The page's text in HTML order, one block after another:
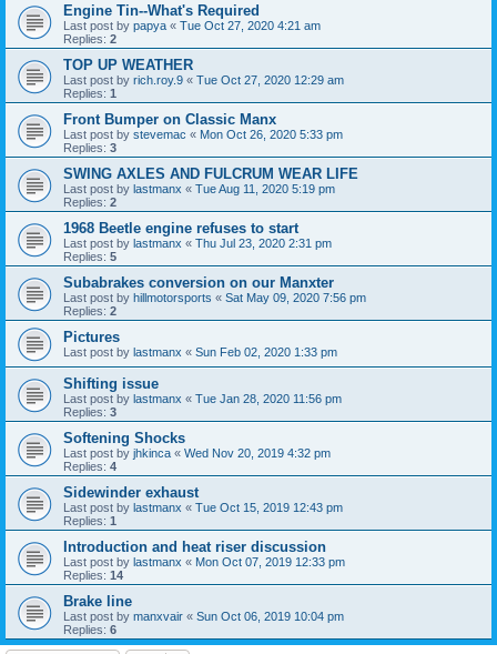
Engine Tin--What's Required
Last post by papya « Tue Oct 27, 2020 4:21 am
Replies: 2
TOP UP WEATHER
Last post by rich.roy.9 « Tue Oct 27, 2020 12:29 am
Replies: 1
Front Bumper on Classic Manx
Last post by stevemac « Mon Oct 26, 2020 5:33 pm
Replies: 3
SWING AXLES AND FULCRUM WEAR LIFE
Last post by lastmanx « Tue Aug 11, 2020 5:19 pm
Replies: 2
1968 Beetle engine refuses to start
Last post by lastmanx « Thu Jul 23, 2020 2:31 pm
Replies: 5
Subabrakes conversion on our Manxter
Last post by hillmotorsports « Sat May 09, 2020 7:56 pm
Replies: 2
Pictures
Last post by lastmanx « Sun Feb 02, 2020 1:33 pm
Shifting issue
Last post by lastmanx « Tue Jan 28, 2020 11:56 pm
Replies: 3
Softening Shocks
Last post by jhkinca « Wed Nov 20, 2019 4:32 pm
Replies: 4
Sidewinder exhaust
Last post by lastmanx « Tue Oct 15, 2019 12:43 pm
Replies: 1
Introduction and heat riser discussion
Last post by lastmanx « Mon Oct 07, 2019 12:33 pm
Replies: 14
Brake line
Last post by manxvair « Sun Oct 06, 2019 10:04 pm
Replies: 6